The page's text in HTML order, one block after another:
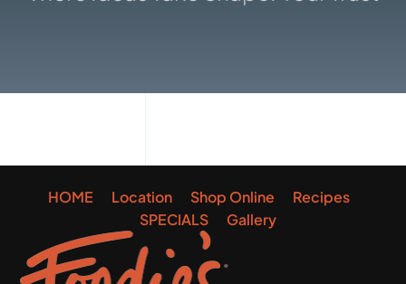
HOME Location Shop Online
Recipes
SPECIALS
Gallery